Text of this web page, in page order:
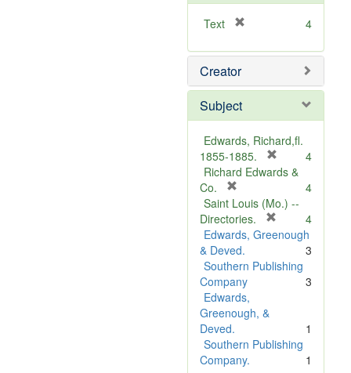
Text
e
o
e
4
Creator
Subject
Edwards, Richard,fl.
1855-1885.
r
m
v
]
4
Richard Edwards &
Co.
r
e
m
o
v
e
]
4
Saint Louis (Mo.) --
Directories.
r
m
4
Edwards, Greenough
& Deved.
3
Southern Publishing
Company
3
Edwards,
Greenough, &
Deved.
1
Southern Publishing
Company.
1